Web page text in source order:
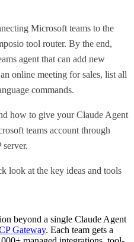
Microsoft teams to the
tool router. By the end,
agent that can add new
online meeting for sales, list all
commands.
how to give your Claude Agent
teams account through
look at the key ideas and tools
beyond a single Claude Agent
Gateway. Each team gets a